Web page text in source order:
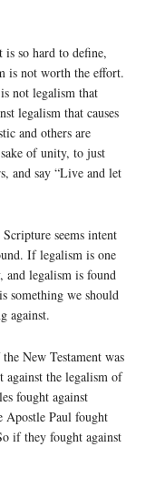
is so hard to define,
is not worth the effort.
not legalism that
legalism that causes
and others are
of unity, to just
and say “Live and let
seems intent
If legalism is one
and legalism is found
something we should
against.
New Testament was
against the legalism of
fought against
Apostle Paul fought
if they fought against